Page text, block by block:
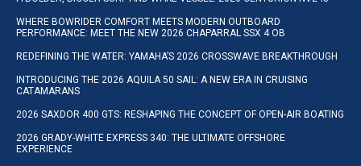
WHERE BOWRIDER COMFORT MEETS MODERN OUTBOARD
PERFORMANCE: MEET THE NEW 2026 CHAPARRAL SSX 4 OB
REDEFINING THE WATER: YAMAHA’S 2026 CROSSWAVE BREAKTHROUGH
INTRODUCING THE 2026 AQUILA 50 SAIL: A NEW ERA IN CRUISING
CATAMARANS
2026 SAXDOR 400 GTS: RESHAPING THE CONCEPT OF OPEN-AIR BOATING
2026 GRADY-WHITE EXPRESS 340: THE ULTIMATE OFFSHORE
EXPERIENCE